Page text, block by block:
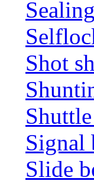
Shot
Signal
Slide